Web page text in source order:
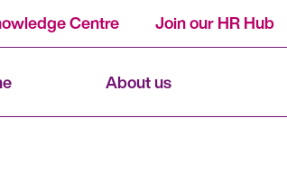
About us
Centre Join our HR Hub